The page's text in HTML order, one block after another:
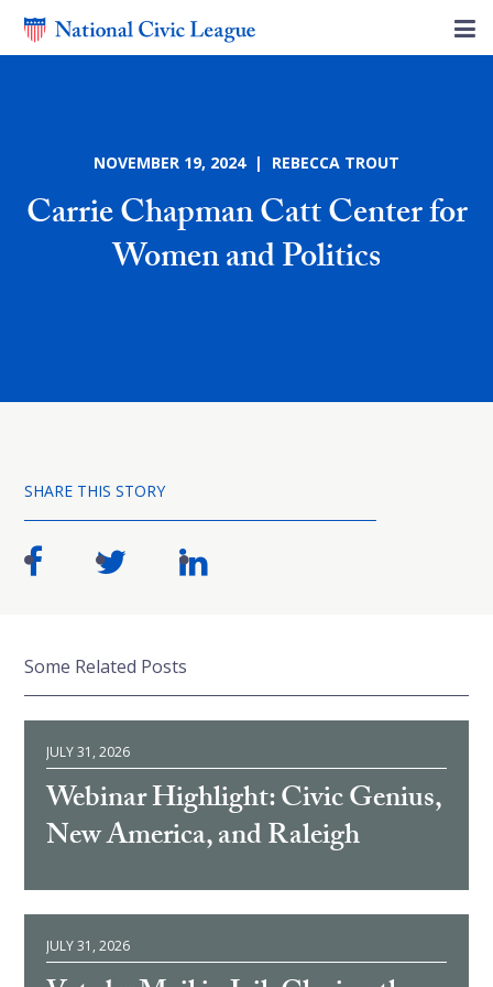
NOVEMBER 19, 2024 | REBECCA TROUT
Carrie Chapman Catt Center for
Women and Politics
SHARE THIS STORY
Some Related Posts
JULY 31, 2026
Webinar Highlight: Civic Genius,
New America, and Raleigh
JULY 31, 2026